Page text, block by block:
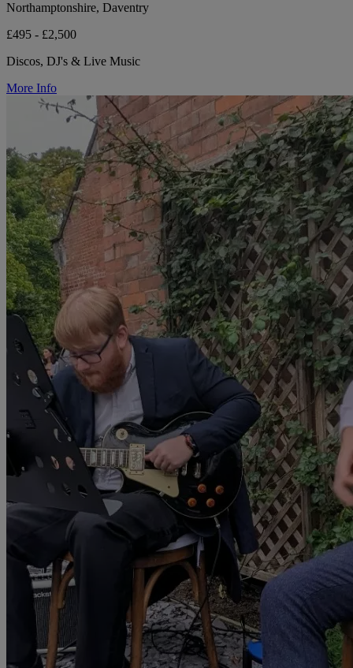
Northamptonshire, Daventry
£495 - £2,500
Discos, DJ's & Live Music
More Info